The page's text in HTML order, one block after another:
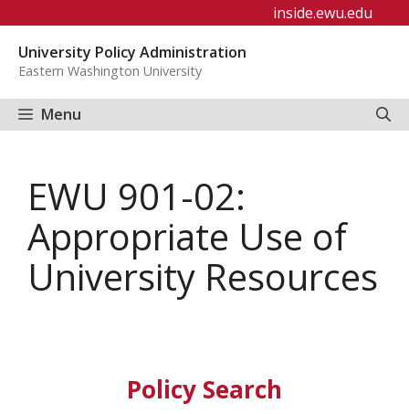
content
inside.ewu.edu
University Policy Administration
Eastern Washington University
Menu
EWU 901-02:
Appropriate Use of
University Resources
Policy Search